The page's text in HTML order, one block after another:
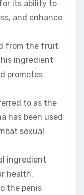
its ability to
and enhance
from the fruit
ingredient
promotes
to as the
has been used
sexual
ingredient
health,
the penis